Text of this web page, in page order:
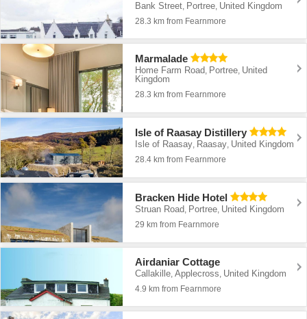
Bank Street Portree United Kingdom
28.3 km from Fearnmore
Marmalade
Home Farm Road, Portree, United
Kingdom
28.3 km from Fearnmore
Isle of Raasay Distillery
Isle of Raasay, Raasay, United Kingdom
28.4 km from Fearnmore
Bracken Hide Hotel
Struan Road, Portree, United Kingdom
29 km from Fearnmore
Airdaniar Cottage
Callakille,Applecross, United Kingdom
4.9 km from Fearnmore